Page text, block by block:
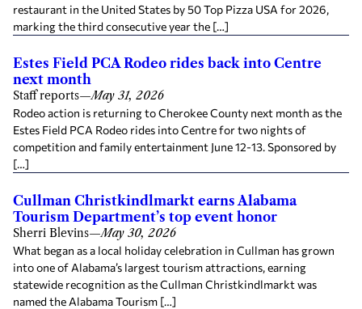
restaurant in the United States by 50 Top Pizza USA for 2026,
marking the third consecutive year the […]
Estes Field PCA Rodeo rides back into Centre
next month
Staff reports—May 31, 2026
Rodeo action is returning to Cherokee County next month as the
Estes Field PCA Rodeo rides into Centre for two nights of
competition and family entertainment June 12-13. Sponsored by
[…]
Cullman Christkindlmarkt earns Alabama
Tourism Department’s top event honor
Sherri Blevins—May 30, 2026
What began as a local holiday celebration in Cullman has grown
into one of Alabama’s largest tourism attractions, earning
statewide recognition as the Cullman Christkindlmarkt was
named the Alabama Tourism […]